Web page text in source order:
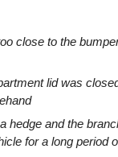
close to the
lid was
hedge and the
for a long period